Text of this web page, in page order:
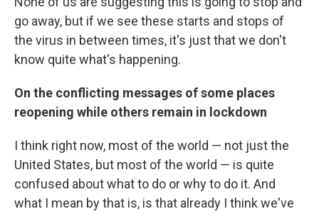
go away, but if we see these starts and stops of
the virus in between times, it's just that we don't
know quite what's happening.
On the conflicting messages of some places
reopening while others remain in lockdown
I think right now, most of the world — not just the
United States, but most of the world — is quite
confused about what to do or why to do it. And
what I mean by that is, is that already I think we've